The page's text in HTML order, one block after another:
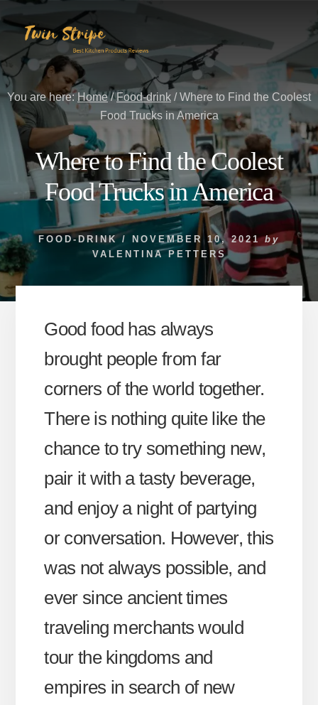
to
content
to
primary
sidebar
You are here: Home / Food-drink /Where to Find the Coolest
Food Trucks in America
Where to Find the Coolest
Food Trucks in America
FOOD-DRINK/ NOVEMBER 10, 2021 by
VALENTINA PETTERS
Good food has always
brought people from far
corners of the world together.
There is nothing quite like the
chance to try something new,
pair it with a tasty beverage,
and enjoy a night of partying
or conversation. However, this
was not always possible, and
ever since ancient times
traveling merchants would
tour the kingdoms and
empires in search of new